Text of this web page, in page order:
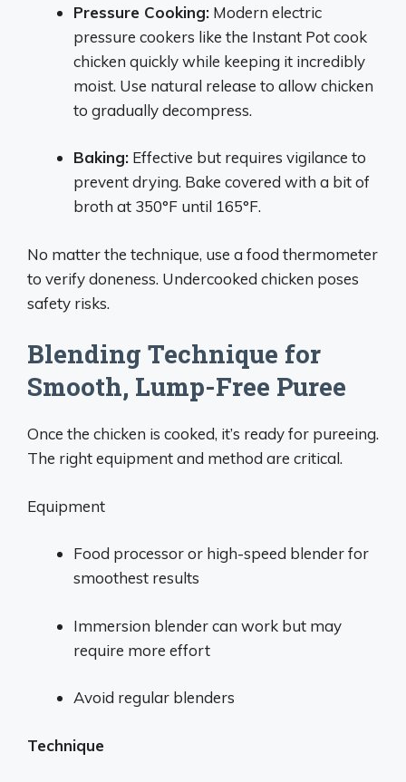
Pressure Cooking: Modern electric
pressure cookers like the Instant Pot cook
chicken quickly while keeping it incredibly
moist. Use natural release to allow chicken
to gradually decompress.
Baking: Effective but requires vigilance to
prevent drying. Bake covered with a bit of
broth at 350°F until 165°F.
No matter the technique, use a food thermometer
to verify doneness. Undercooked chicken poses
safety risks.
Blending Technique for
Smooth, Lump-Free Puree
Once the chicken is cooked, it’s ready for pureeing.
The right equipment and method are critical.
Equipment
Food processor or high-speed blender for
smoothest results
Immersion blender can work but may
require more effort
Avoid regular blenders
Technique